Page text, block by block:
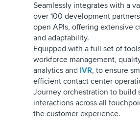
Seamlessly integrates with a
over 100 development
open APIs, offering extensive
and adaptability.
Equipped with a full set of
workforce management,
analytics and IVR, to ensure
efficient contact center
Journey orchestration to build
interactions across all
the customer experience.